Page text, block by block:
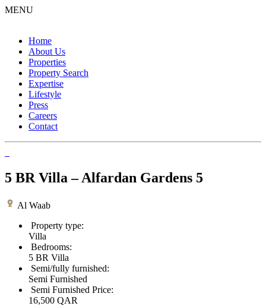
MENU
Home
About Us
Properties
Property Search
Expertise
Lifestyle
Press
Careers
Contact
5 BR Villa – Alfardan Gardens 5
Al Waab
Property type:
Villa
Bedrooms:
5 BR Villa
Semi/fully furnished:
Semi Furnished
Semi Furnished Price:
16,500 QAR